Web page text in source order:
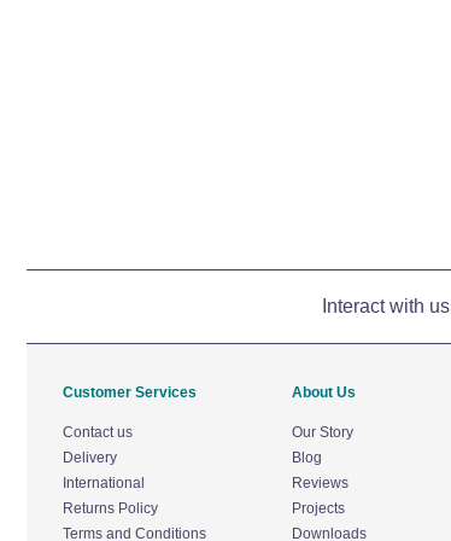
Interact with us
Customer Services
Contact us
Delivery
International
Returns Policy
Terms and Conditions
About Us
Our Story
Blog
Reviews
Projects
Downloads